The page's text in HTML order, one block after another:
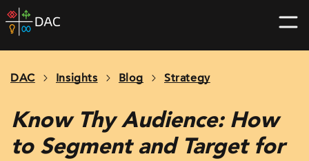
Skip
to
home
DAC Insights Blog Strategy
Know Thy Audience: How
to Segment and Target for